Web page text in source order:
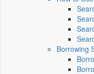
Borrowing